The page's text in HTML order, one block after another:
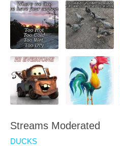
Streams Moderated
DUCKS